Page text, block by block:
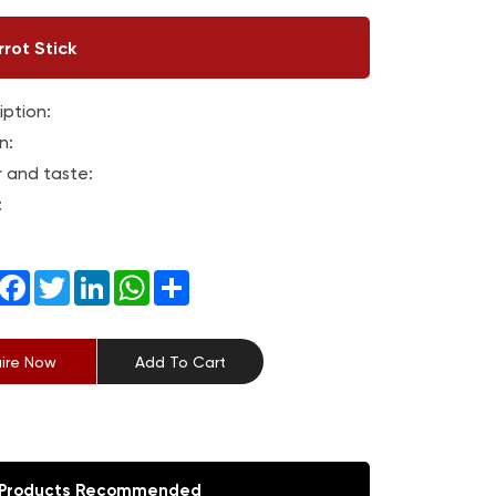
Stick
and taste:
FacebookTwitterLinkedInWhatsApp
Share
Now Add To Cart
Recommended